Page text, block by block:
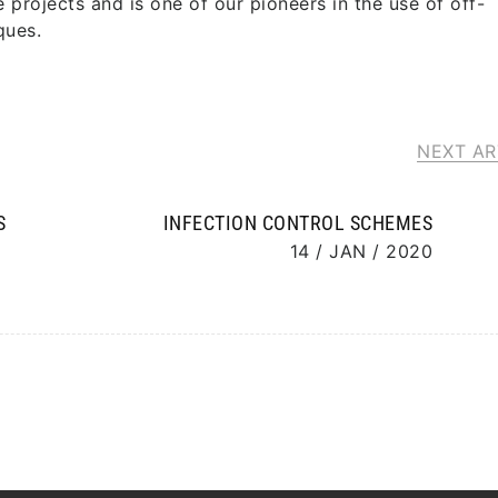
NEXT
INFECTION CONTROL SCHEMES
14 / JAN / 2020